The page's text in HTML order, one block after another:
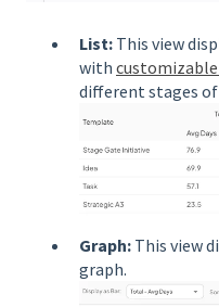
List: This view
with
different stages
Graph: This view
graph.